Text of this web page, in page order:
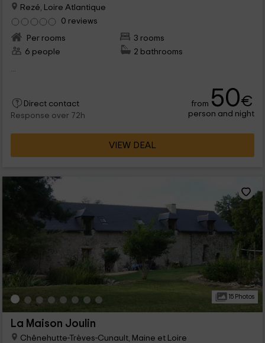
Rezé, Loire Atlantique
0 reviews
Per rooms
3 rooms
6 people
2 bathrooms
Direct contact
Response over 72h
from 50€
person and night
VIEW DEAL
15 Photos
La Maison Joulin
Chênehutte-Trèves-Cunault, Maine et Loire